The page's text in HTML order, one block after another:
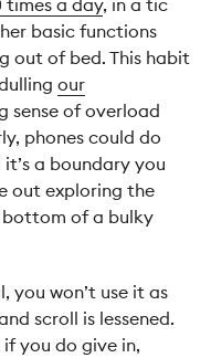
basic functions
out of bed. This habit
our
sense of overload
phones could do
a boundary you
out exploring the
bottom of a bulky
you won’t use it as
scroll is lessened.
you do give in,